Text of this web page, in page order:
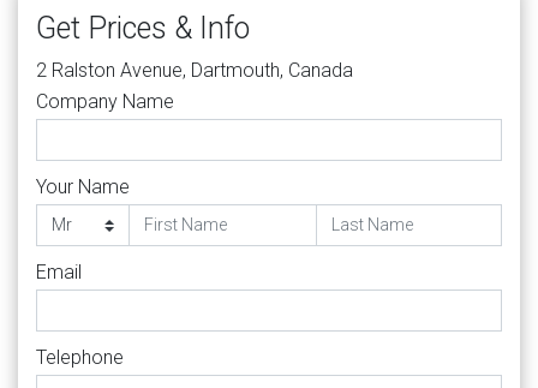
Get Prices & Info
2 Ralston Avenue, Dartmouth, Canada
Company Name
Your Name
Email
Telephone